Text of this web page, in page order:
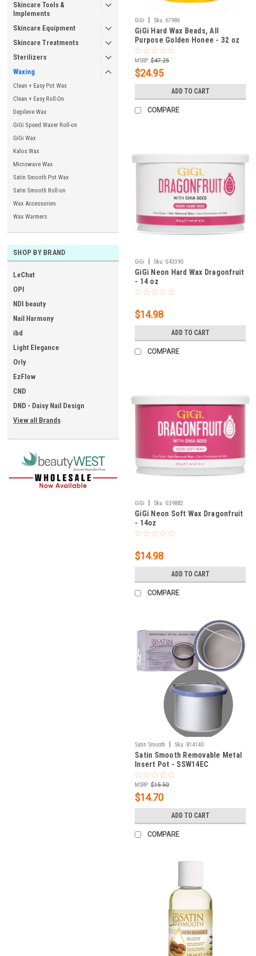
Skincare Tools &
Implements
Skincare Equipment
Skincare Treatments
Sterilizers
Waxing
Clean + Easy Pot Wax
Clean + Easy Roll-On
Depileve Wax
GiGi Speed Waxer Roll-on
GiGi Wax
Kalos Wax
Microwave Wax
Satin Smooth Pot Wax
Satin Smooth Roll-on
Wax Accessories
Wax Warmers
SHOP BY BRAND
LeChat
OPI
NDI beauty
Nail Harmony
ibd
Light Elegance
Orly
EzFlow
CND
DND - Daisy Nail Design
View all Brands
GiGi Sku: 67986
GiGi Hard Wax Beads, All
Purpose Golden Honee - 32 oz
MSRP: $47.25
$24.95
ADD TO CART
COMPARE
GiGi Sku: G43390
GiGi Neon Hard Wax Dragonfruit
- 14 oz
$14.98
ADD TO CART
COMPARE
GiGi Sku: G39882
GiGi Neon Soft Wax Dragonfruit
- 14oz
$14.98
ADD TO CART
COMPARE
Satin Smooth Sku: 814140
Satin Smooth Removable Metal
Insert Pot - SSW14EC
MSRP: $15.50
$14.70
ADD TO CART
COMPARE